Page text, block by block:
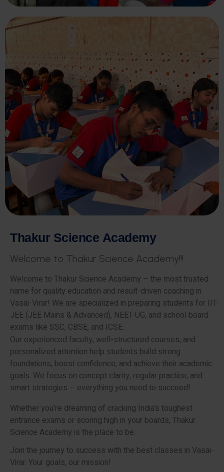
Thakur Science Academy
Welcome to Thakur Science Academy!!!
Welcome to Thakur Science Academy – the most trusted
name for quality education and result-driven coaching in
Vasai-Virar! We are specialized in preparing students for IIT-
JEE (JEE Mains & Advanced), NEET-UG, and school board
exams like SSC, CBSE, and ICSE.
Our experienced faculty, well-structured courses, and
personalized attention help students build strong
foundations, boost confidence, and achieve their academic
goals. We focus on concept clarity, regular practice, and
smart strategies – everything you need to succeed!
Whether you’re dreaming of cracking India’s toughest
entrance exams or scoring high in your boards, Thakur
Science Academy is the place to be.
Join the journey to success with the best classes in Vasai-
Virar. Your goals, our mission!